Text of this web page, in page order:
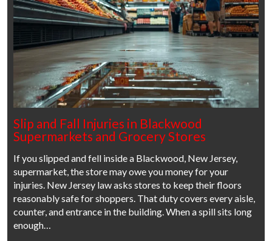
Slip and Fall Injuries in Blackwood
Supermarkets and Grocery Stores
If you slipped and fell inside a Blackwood, New Jersey,
supermarket, the store may owe you money for your
injuries. New Jersey law asks stores to keep their floors
reasonably safe for shoppers. That duty covers every aisle,
counter, and entrance in the building. When a spill sits long
enough…